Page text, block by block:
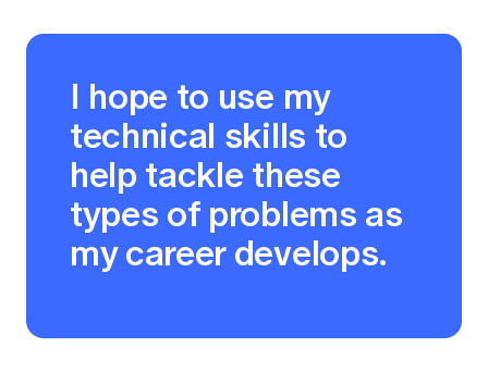
I hope to use my
technical skills to
help tackle these
types of problems as
my career develops.